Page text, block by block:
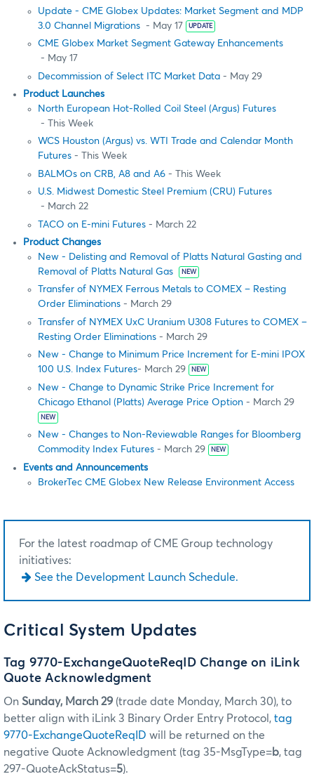
Update - CME Globex Updates: Market Segment and MDP
3.0 Channel Migrations - May 17 UPDATE
CME Globex Market Segment Gateway Enhancements
- May 17
Decommission of Select ITC Market Data - May 29
Product Launches
North European Hot-Rolled Coil Steel (Argus) Futures
- This Week
WCS Houston (Argus) vs. WTI Trade and Calendar Month
Futures - This Week
BALMOs on CRB, A8 and A6 - This Week
U.S. Midwest Domestic Steel Premium (CRU) Futures
- March 22
TACO on E-mini Futures - March 22
Product Changes
New - Delisting and Removal of Platts Natural Gasting and
Removal of Platts Natural Gas
NEW
Transfer of NYMEX Ferrous Metals to COMEX – Resting
Order Eliminations - March 29
Transfer of NYMEX UxC Uranium U308 Futures to COMEX –
Resting Order Eliminations - March 29
New - Change to Minimum Price Increment for E-mini IPOX
100 U.S. Index Futures- March 29 NEW
New - Change to Dynamic Strike Price Increment for
Chicago Ethanol (Platts) Average Price Option - March 29
NEW
New - Changes to Non-Reviewable Ranges for Bloomberg
Commodity Index Futures - March 29 NEW
Events and Announcements
BrokerTec CME Globex New Release Environment Access
For the latest roadmap of CME Group technology
initiatives:
See the Development Launch Schedule.
Critical System Updates
Tag 9770-ExchangeQuoteReqID Change on iLink
Quote Acknowledgment
On Sunday, March 29 (trade date Monday, March 30), to
better align with iLink 3 Binary Order Entry Protocol, tag
9770-ExchangeQuoteReqID will be returned on the
negative Quote Acknowledgment (tag 35-MsgType=b, tag
297-QuoteAckStatus=5).